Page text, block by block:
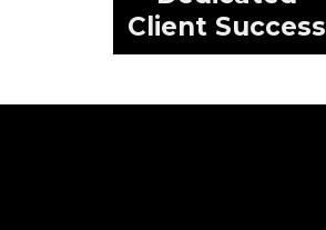
Client Success